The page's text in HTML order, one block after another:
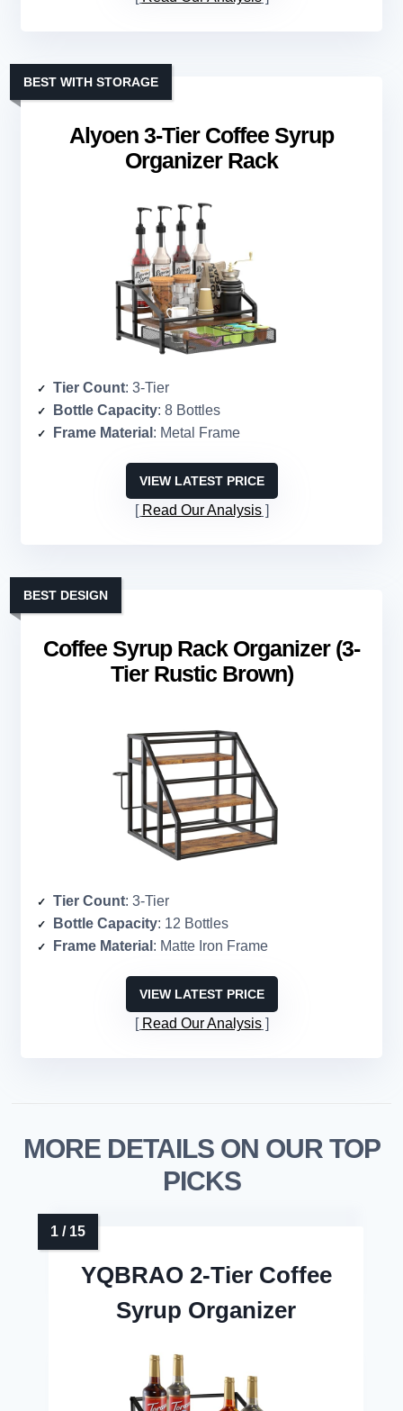
Alyoen 3-Tier Coffee Syrup
Organizer Rack
BEST WITH STORAGE
Tier Count: 3-Tier
Bottle Capacity: 8 Bottles
Frame Material : Metal Frame
VIEW LATEST PRICE
Read Our Analysis
Coffee Syrup Rack Organizer (3-
Tier Rustic Brown)
BEST DESIGN
Tier Count: 3-Tier
Bottle Capacity: 12 Bottles
Frame Material : Matte Iron Frame
VIEW LATEST PRICE
Read Our Analysis
MORE DETAILS ON OUR TOP
PICKS
YQBRAO 2-Tier Coffee
Syrup Organizer